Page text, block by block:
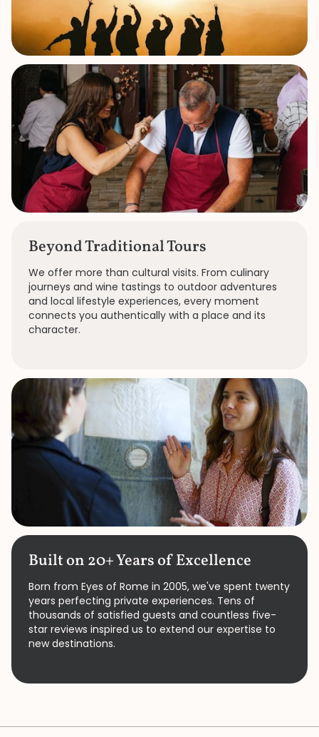
Beyond Traditional Tours
We offer more than cultural visits. From culinary
journeys and wine tastings to outdoor adventures
and local lifestyle experiences, every moment
connects you authentically with a place and its
character.
Built on 20+ Years of Excellence
Born from Eyes of Rome in 2005, we've spent twenty
years perfecting private experiences. Tens of
thousands of satisfied guests and countless five-
star reviews inspired us to extend our expertise to
new destinations.